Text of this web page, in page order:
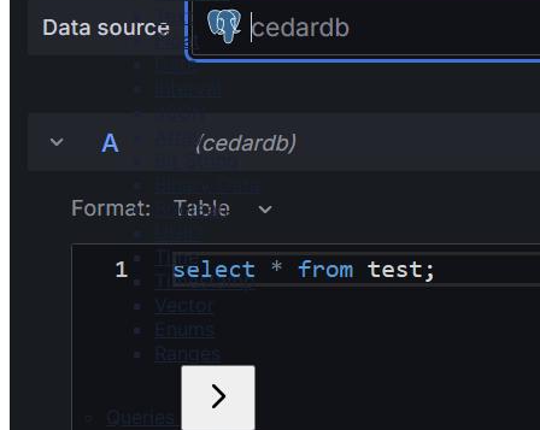
Text
Float
Date
Array
Bit String
Boolean
Time
Timestamp
Vector
Enums
Ranges
Queries